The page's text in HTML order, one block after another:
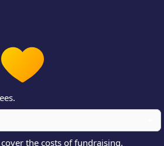
the costs of fundraising.